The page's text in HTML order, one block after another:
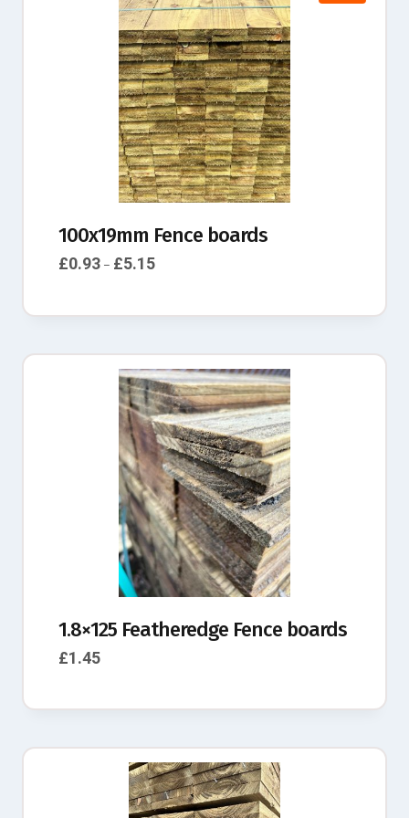
100x19mm Fence boards
£0.93 – £5.15
1.8×125 Featheredge Fence boards
£1.45